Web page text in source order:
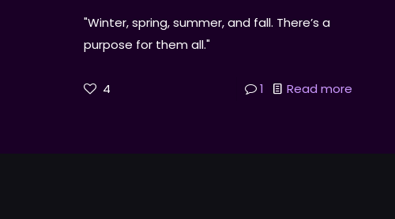
"Winter, spring, summer, and fall. There’s a
purpose for them all."
4 1 Read more